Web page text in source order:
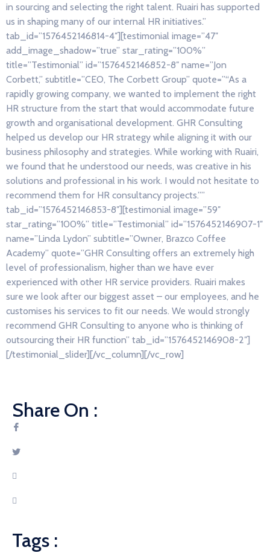
in sourcing and selecting the right talent. Ruairi has supported
us in shaping many of our internal HR initiatives.”
tab_id=”1576452146814-4″][testimonial image=”47″
add_image_shadow=”true” star_rating=”100%”
title=”Testimonial” id=”1576452146852-8″ name=”Jon
Corbett,” subtitle=”CEO, The Corbett Group” quote=”“As a
rapidly growing company, we wanted to implement the right
HR structure from the start that would accommodate future
growth and organisational development. GHR Consulting
helped us develop our HR strategy while aligning it with our
business philosophy and strategies. While working with Ruairi,
we found that he understood our needs, was creative in his
solutions and professional in his work. I would not hesitate to
recommend them for HR consultancy projects.””
tab_id=”1576452146853-8″][testimonial image=”59″
star_rating=”100%” title=”Testimonial” id=”1576452146907-1″
name=”Linda Lydon” subtitle=”Owner, Brazco Coffee
Academy” quote=”GHR Consulting offers an extremely high
level of professionalism, higher than we have ever
experienced with other HR service providers. Ruairi makes
sure we look after our biggest asset – our employees, and he
customises his services to fit our needs. We would strongly
recommend GHR Consulting to anyone who is thinking of
outsourcing their HR function” tab_id=”1576452146908-2″]
[/testimonial_slider][/vc_column][/vc_row]
Tags :
Share On :